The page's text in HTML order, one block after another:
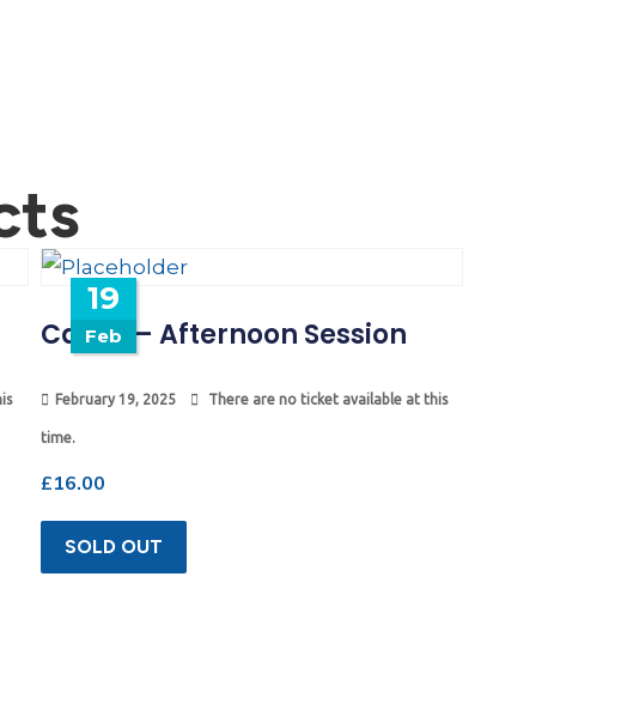
19
Feb
Camp – Afternoon Session
February 19, 2025 There are no ticket available at this
time.
£16.00
SOLD OUT